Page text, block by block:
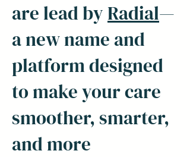
are lead byRadial—
a new name and
platform designed
to make your care
smoother, smarter,
and more